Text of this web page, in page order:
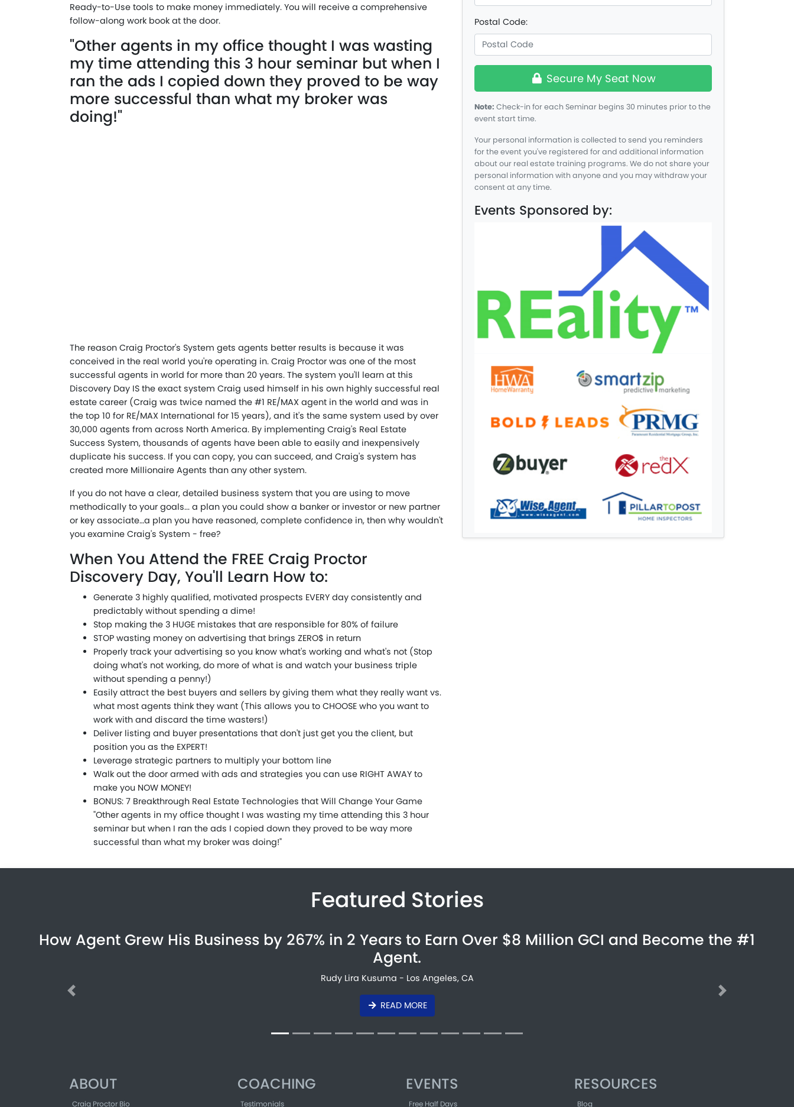
Ready-to-Use tools to make money immediately. You will receive a comprehensive
follow-along work book at the door.
"Other agents in my office thought I was wasting
my time attending this 3 hour seminar but when I
ran the ads I copied down they proved to be way
more successful than what my broker was
doing!"
The reason Craig Proctor's System gets agents better results is because it was
conceived in the real world you're operating in. Craig Proctor was one of the most
successful agents in world for more than 20 years. The system you'll learn at this
Discovery Day IS the exact system Craig used himself in his own highly successful real
estate career (Craig was twice named the #1 RE/MAX agent in the world and was in
the top 10 for RE/MAX International for 15 years), and it's the same system used by over
30,000 agents from across North America. By implementing Craig's Real Estate
Success System, thousands of agents have been able to easily and inexpensively
duplicate his success. If you can copy, you can succeed, and Craig's system has
created more Millionaire Agents than any other system.
If you do not have a clear, detailed business system that you are using to move
methodically to your goals... a plan you could show a banker or investor or new partner
or key associate…a plan you have reasoned, complete confidence in, then why wouldn't
you examine Craig's System - free?
When You Attend the FREE Craig Proctor
Discovery Day, You'll Learn How to:
Generate 3 highly qualified, motivated prospects EVERY day consistently and
predictably without spending a dime!
Stop making the 3 HUGE mistakes that are responsible for 80% of failure
STOP wasting money on advertising that brings ZERO$ in return
Properly track your advertising so you know what's working and what's not (Stop
doing what's not working, do more of what is and watch your business triple
without spending a penny!)
Easily attract the best buyers and sellers by giving them what they really want vs.
what most agents think they want (This allows you to CHOOSE who you want to
work with and discard the time wasters!)
Deliver listing and buyer presentations that don't just get you the client, but
position you as the EXPERT!
Leverage strategic partners to multiply your bottom line
Walk out the door armed with ads and strategies you can use RIGHT AWAY to
make you NOW MONEY!
BONUS: 7 Breakthrough Real Estate Technologies that Will Change Your Game
"Other agents in my office thought I was wasting my time attending this 3 hour
seminar but when I ran the ads I copied down they proved to be way more
successful than what my broker was doing!"
Postal Code:
Secure My Seat Now
Note: Check-in for each Seminar begins 30 minutes prior to the
event start time.
Your personal information is collected to send you reminders
for the event you've registered for and additional information
about our real estate training programs. We do not share your
personal information with anyone and you may withdraw your
consent at any time.
Events Sponsored by:
Featured Stories
How Agent Grew His Business by 267% in 2 Years to Earn Over $8 Million GCI and Become the #1
Agent.
Rudy Lira Kusuma - Los Angeles, CA
READ MORE
Previous Next
ABOUT
Craig Proctor Bio
COACHING
Testimonials
EVENTS
Free Half Days
RESOURCES
Blog